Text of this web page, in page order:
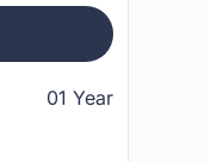
01 Year